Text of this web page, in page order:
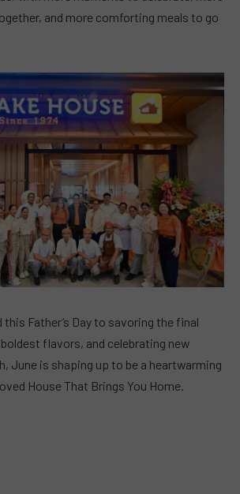
and more comforting meals to go
this Father’s Day to savoring the final
flavors, and celebrating new
June is shaping up to be a heartwarming
House That Brings You Home.